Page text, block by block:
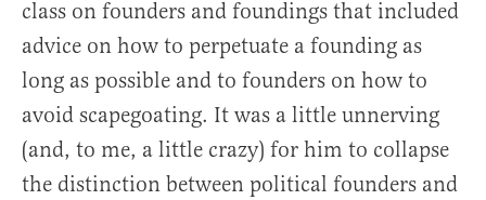
class on founders and foundings that included
advice on how to perpetuate a founding as
long as possible and to founders on how to
avoid scapegoating. It was a little unnerving
(and, to me, a little crazy) for him to collapse
the distinction between political founders and